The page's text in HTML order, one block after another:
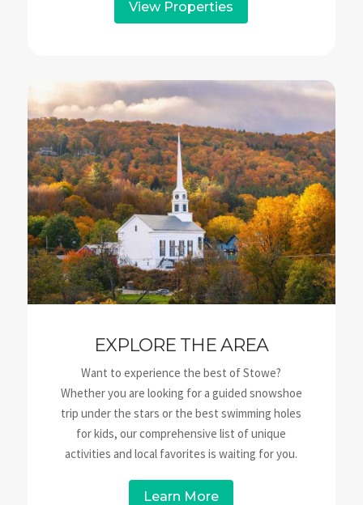
View Properties
EXPLORE THE AREA
Want to experience the best of Stowe?
Whether you are looking for a guided snowshoe
trip under the stars or the best swimming holes
for kids, our comprehensive list of unique
activities and local favorites is waiting for you.
Learn More